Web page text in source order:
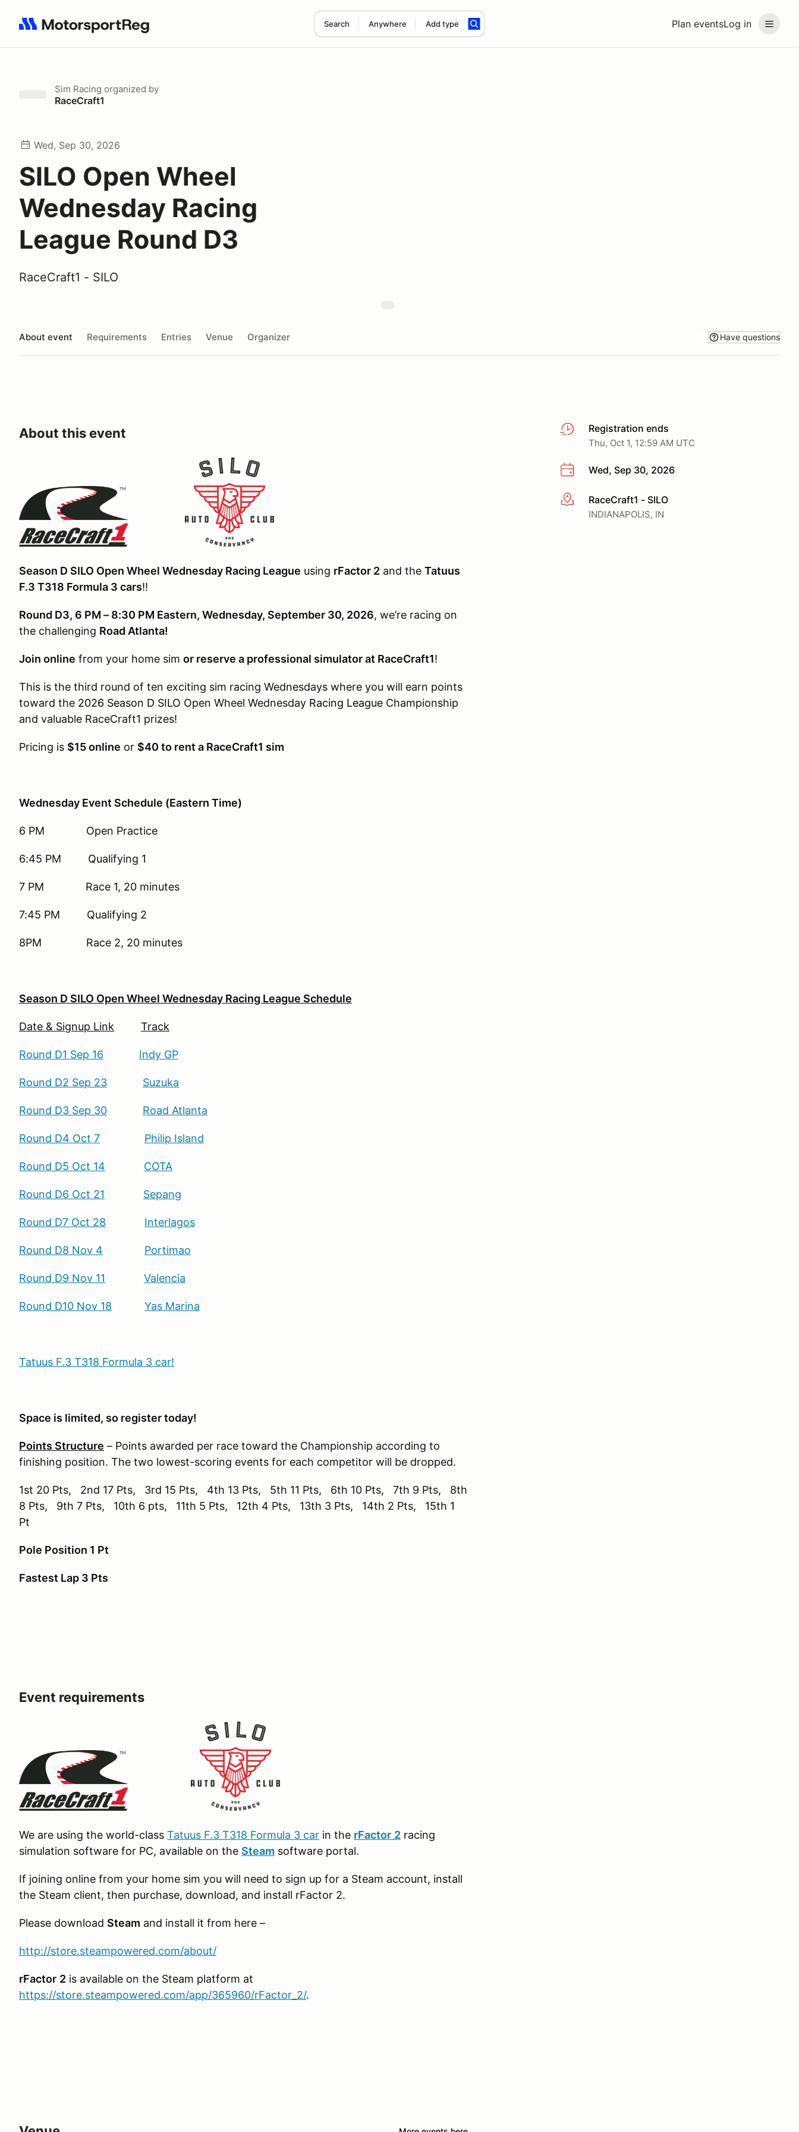
Plan eventsLog in
Search Anywhere Add type
Search results: No search term
Sim Racing organized by
RaceCraft1
Wed, Sep 30, 2026
SILO Open Wheel
Wednesday Racing
League Round D3
RaceCraft1 - SILO
About event Requirements Entries Venue Organizer Have questions
Registration ends
Thu, Oct 1, 12:59 AM UTC
Wed, Sep 30, 2026
More infoRaceCraft1 - SILO
INDIANAPOLIS, IN
About this event
Season D SILO Open Wheel Wednesday Racing League using rFactor 2 and the Tatuus
F.3 T318 Formula 3 cars!!
Round D3, 6 PM – 8:30 PM Eastern, Wednesday, September 30, 2026, we’re racing on
the challenging Road Atlanta!
Join online from your home sim or reserve a professional simulator at RaceCraft1!
This is the third round of ten exciting sim racing Wednesdays where you will earn points
toward the 2026 Season D SILO Open Wheel Wednesday Racing League Championship
and valuable RaceCraft1 prizes!
Pricing is $15 online or $40 to rent a RaceCraft1 sim
Wednesday Event Schedule (Eastern Time)
6 PM Open Practice
6:45 PM Qualifying 1
7 PM Race 1, 20 minutes
7:45 PM Qualifying 2
8PM Race 2, 20 minutes
Season D SILO Open Wheel Wednesday Racing League Schedule
Date & Signup Link Track
Round D1 Sep 16 Indy GP
Round D2 Sep 23 Suzuka
Round D3 Sep 30 Road Atlanta
Round D4 Oct 7 Philip Island
Round D5 Oct 14 COTA
Round D6 Oct 21 Sepang
Round D7 Oct 28 Interlagos
Round D8 Nov 4 Portimao
Round D9 Nov 11 Valencia
Round D10 Nov 18 Yas Marina
Tatuus F.3 T318 Formula 3 car!
Space is limited, so register today!
Points Structure – Points awarded per race toward the Championship according to
finishing position. The two lowest-scoring events for each competitor will be dropped.
1st 20 Pts, 2nd 17 Pts, 3rd 15 Pts, 4th 13 Pts, 5th 11 Pts, 6th 10 Pts, 7th 9 Pts, 8th
8 Pts, 9th 7 Pts, 10th 6 pts, 11th 5 Pts, 12th 4 Pts, 13th 3 Pts, 14th 2 Pts, 15th 1
Pt
Pole Position 1 Pt
Fastest Lap 3 Pts
Event requirements
We are using the world-class Tatuus F.3 T318 Formula 3 car in the rFactor 2 racing
simulation software for PC, available on the Steam software portal.
If joining online from your home sim you will need to sign up for a Steam account, install
the Steam client, then purchase, download, and install rFactor 2.
Please download Steam and install it from here –
http://store.steampowered.com/about/
rFactor 2 is available on the Steam platform at
https://store.steampowered.com/app/365960/rFactor_2/.